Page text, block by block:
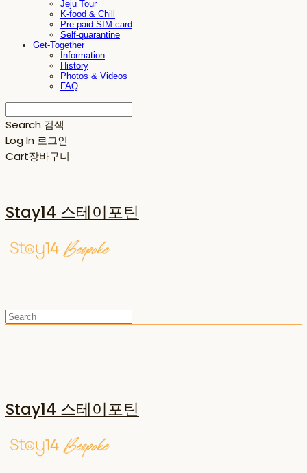
Jeju Tour
K-food & Chill
Pre-paid SIM card
Self-quarantine
Get-Together
Information
History
Photos & Videos
FAQ
Search 검색
Log In 로그인
Cart장바구니
Stay14 스테이포틴
Stay14 스테이포틴